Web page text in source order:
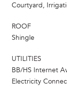
Courtyard,
ROOF
Shingle
UTILITIES
BB/HS Internet
Electricity